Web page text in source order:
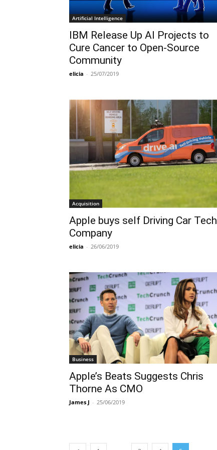
Artificial Intelligence
IBM Release Up AI Projects to
Cure Cancer to Open-Source
Community
elicia - 25/07/2019
Acquisition
Apple buys self Driving Car Tech
Company
elicia - 26/06/2019
Business
Apple’s Beats Suggests Chris
Thorne As CMO
James J - 25/06/2019